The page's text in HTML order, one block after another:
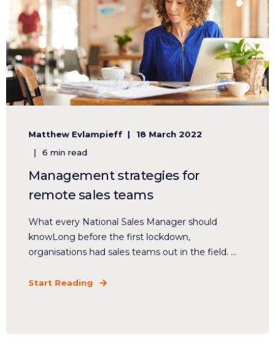
Matthew Evlampieff
18 March 2022
6 min read
Management strategies for
remote sales teams
What every National Sales Manager should
knowLong before the first lockdown,
organisations had sales teams out in the field. ...
Start Reading